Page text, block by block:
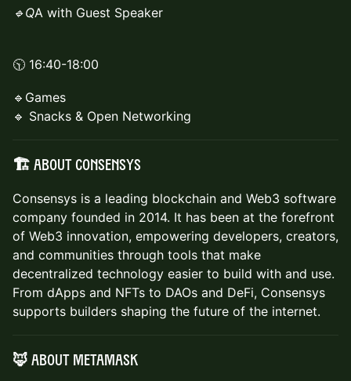
🔹QA with Guest Speaker
🕥 16:40-18:00
🔹Games
🔹 Snacks & Open Networking
🏗️ About Consensys
Consensys is a leading blockchain and Web3 software
company founded in 2014. It has been at the forefront
of Web3 innovation, empowering developers, creators,
and communities through tools that make
decentralized technology easier to build with and use.
From dApps and NFTs to DAOs and DeFi, Consensys
supports builders shaping the future of the internet.
🦊 About MetaMask